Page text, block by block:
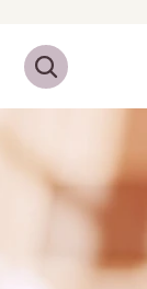
Search